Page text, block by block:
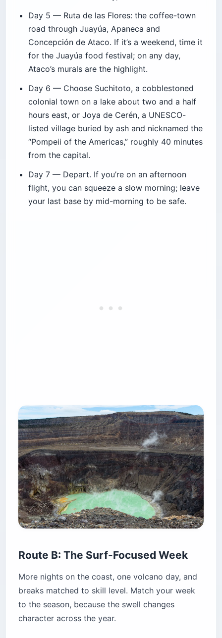
Day 5 — Ruta de las Flores: the coffee-town
road through Juayúa, Apaneca and
Concepción de Ataco. If it’s a weekend, time it
for the Juayúa food festival; on any day,
Ataco’s murals are the highlight.
Day 6 — Choose Suchitoto, a cobblestoned
colonial town on a lake about two and a half
hours east, or Joya de Cerén, a UNESCO-
listed village buried by ash and nicknamed the
“Pompeii of the Americas,” roughly 40 minutes
from the capital.
Day 7 — Depart. If you’re on an afternoon
flight, you can squeeze a slow morning; leave
your last base by mid-morning to be safe.
Route B: The Surf-Focused Week
More nights on the coast, one volcano day, and
breaks matched to skill level. Match your week
to the season, because the swell changes
character across the year.